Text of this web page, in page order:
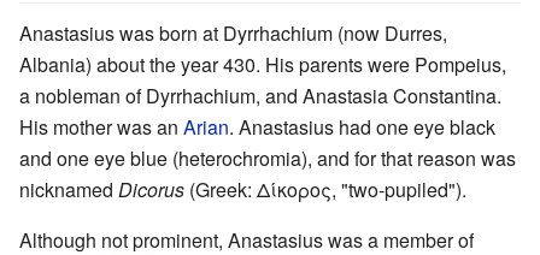
Anastasius was born at Dyrrhachium (now Durres,
Albania) about the year 430. His parents were Pompeius,
a nobleman of Dyrrhachium, and Anastasia Constantina.
His mother was an Arian. Anastasius had one eye black
and one eye blue (heterochromia), and for that reason was
nicknamed Dicorus (Greek: Δίκορος, "two-pupiled").
Although not prominent, Anastasius was a member of